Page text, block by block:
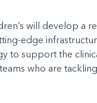
will develop a
edge
to support the
who are